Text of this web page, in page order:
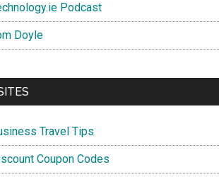
Podcast
Doyle
Travel Tips
Coupon Codes